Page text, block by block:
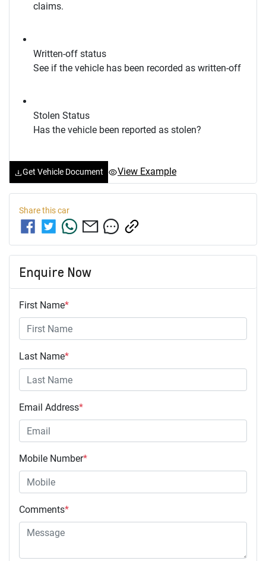
claims.
Written-off status
See if the vehicle has been recorded as written-off
Stolen Status
Has the vehicle been reported as stolen?
Get Vehicle Document View Example
Share thiscar
Enquire Now
First Name*
Last Name*
Email Address*
Mobile Number*
Comments*